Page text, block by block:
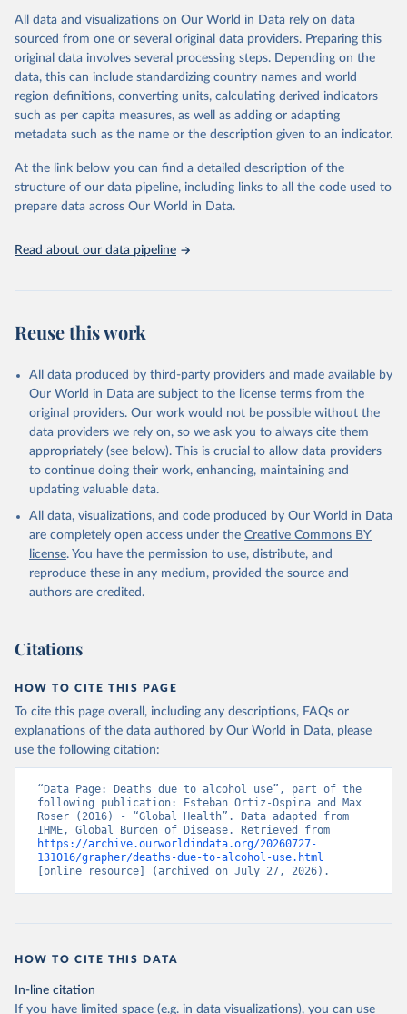
Citation
This is the citation of the original data obtained from the source,
prior to any processing or adaptation by Our World in Data.
To cite
data downloaded from this page, please use the suggested citation
given in Reuse This Work below.
Global Burden of Disease Study 2023 (GBD 2023).
Seattle, United States: Institute for Health Metrics
and Evaluation (IHME), 2025. Available from
https://vizhub.healthdata.org/gbd-results/
attribution_short: "IHME-GBD"
All data and visualizations on Our World in Data rely on data
sourced from one or several original data providers. Preparing this
original data involves several processing steps. Depending on the
data, this can include standardizing country names and world
region definitions, converting units, calculating derived indicators
such as per capita measures, as well as adding or adapting
metadata such as the name or the description given to an indicator.
At the link below you can find a detailed description of the
structure of our data pipeline, including links to all the code used to
prepare data across Our World in Data.
Read about our data pipeline
Reuse this work
All data produced by third-party providers and made available by
Our World in Data are subject to the license terms from the
original providers. Our work would not be possible without the
data providers we rely on, so we ask you to always cite them
appropriately (see below). This is crucial to allow data providers
to continue doing their work, enhancing, maintaining and
updating valuable data.
All data, visualizations, and code produced by Our World in Data
are completely open access under the Creative Commons BY
license. You have the permission to use, distribute, and
reproduce these in any medium, provided the source and
authors are credited.
Citations
HOW TO CITE THIS PAGE
To cite this page overall, including any descriptions, FAQs or
explanations of the data authored by Our World in Data, please
use the following citation:
“Data Page: Deaths due to alcohol use”, part of the
following publication: Esteban Ortiz-Ospina and Max
Roser (2016) - “Global Health”. Data adapted from
https://archive.ourworldindata.org/20260727-
131016/grapher/deaths-due-to-alcohol-use.html
[online resource] (archived on July 27, 2026).
HOW TO CITE THIS DATA
In-line citation
If you have limited space (e.g. in data visualizations), you can use